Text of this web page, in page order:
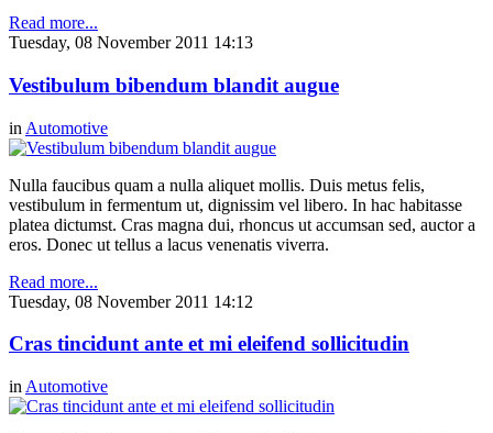
Read more...
Tuesday, 08 November 2011 14:13
Vestibulum bibendum blandit augue
in Automotive
Nulla faucibus quam a nulla aliquet mollis. Duis metus felis,
vestibulum in fermentum ut, dignissim vel libero. In hac habitasse
platea dictumst. Cras magna dui, rhoncus ut accumsan sed, auctor a
eros. Donec ut tellus a lacus venenatis viverra.
Read more...
Tuesday, 08 November 2011 14:12
Cras tincidunt ante et mi eleifend sollicitudin
in Automotive